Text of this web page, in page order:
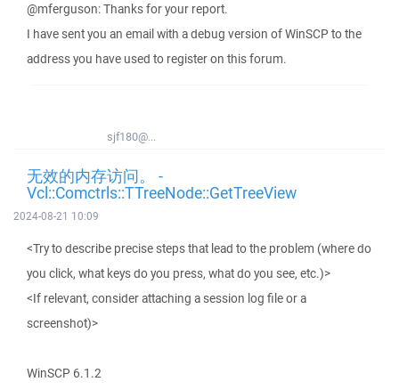
@mferguson: Thanks for your report.
I have sent you an email with a debug version of WinSCP to the
address you have used to register on this forum.
sjf180@...
无效的内存访问。 -
Vcl::Comctrls::TTreeNode::GetTreeView
2024-08-21 10:09
<Try to describe precise steps that lead to the problem (where do
you click, what keys do you press, what do you see, etc.)>
<If relevant, consider attaching a session log file or a
screenshot)>
WinSCP 6.1.2